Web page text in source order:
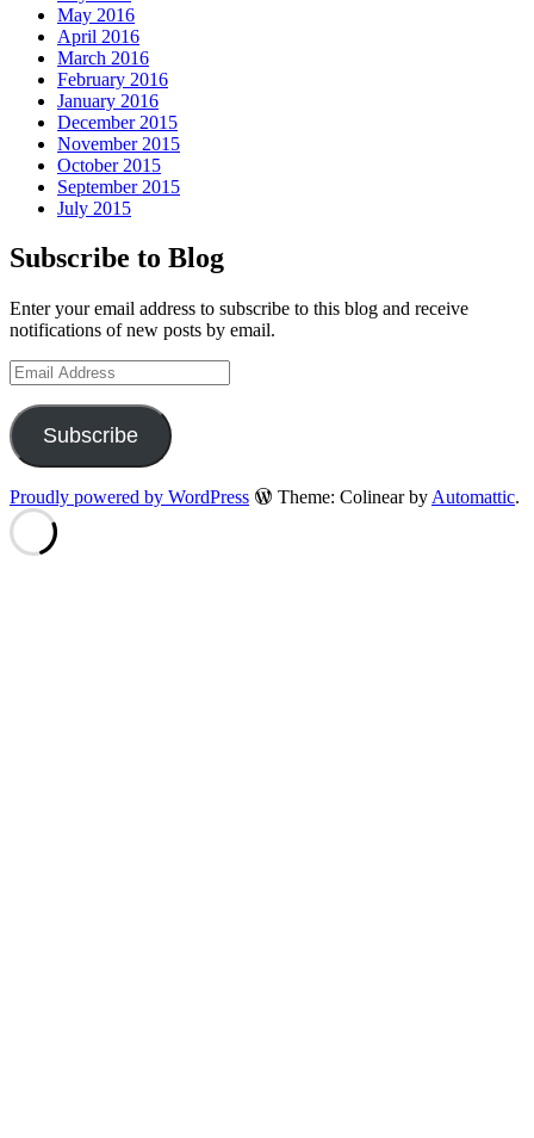
May 2016
April 2016
March 2016
February 2016
January 2016
December 2015
November 2015
October 2015
September 2015
July 2015
Subscribe to Blog
Enter your email address to subscribe to this blog and receive
notifications of new posts by email.
Email
Address
Subscribe
Proudly powered by WordPress Theme: Colinear by Automattic.